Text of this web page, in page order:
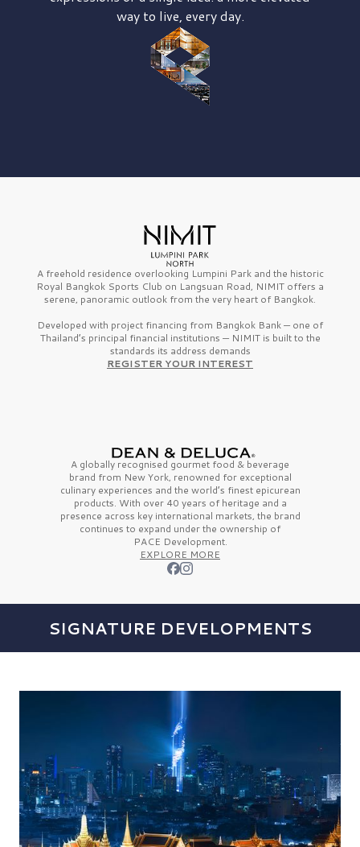
way to live, every day.
A freehold residence overlooking Lumpini Park and the historic
Royal Bangkok Sports Club on Langsuan Road, NIMIT offers a
serene, panoramic outlook from the very heart of Bangkok.
Developed with project financing from Bangkok Bank — one of
Thailand’s principal financial institutions — NIMIT is built to the
standards its address demands
REGISTER YOUR INTEREST
A globally recognised gourmet food & beverage
brand from New York, renowned for exceptional
culinary experiences and the world’s finestepicurean
products. With over 40 years of heritage and a
presence across key international markets, the brand
continues to expand under the ownership of
PACE Development.
EXPLORE MORE
SIGNATURE DEVELOPMENTS